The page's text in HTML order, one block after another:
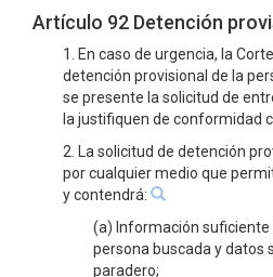
Artículo 92 Detención
1. En caso de urgencia, la
detención provisional de la
se presente la solicitud de
la justifiquen de conformidad
2. La solicitud de detención
por cualquier medio que
y contendrá:
(a) Información suficiente
persona buscada y datos
paradero;